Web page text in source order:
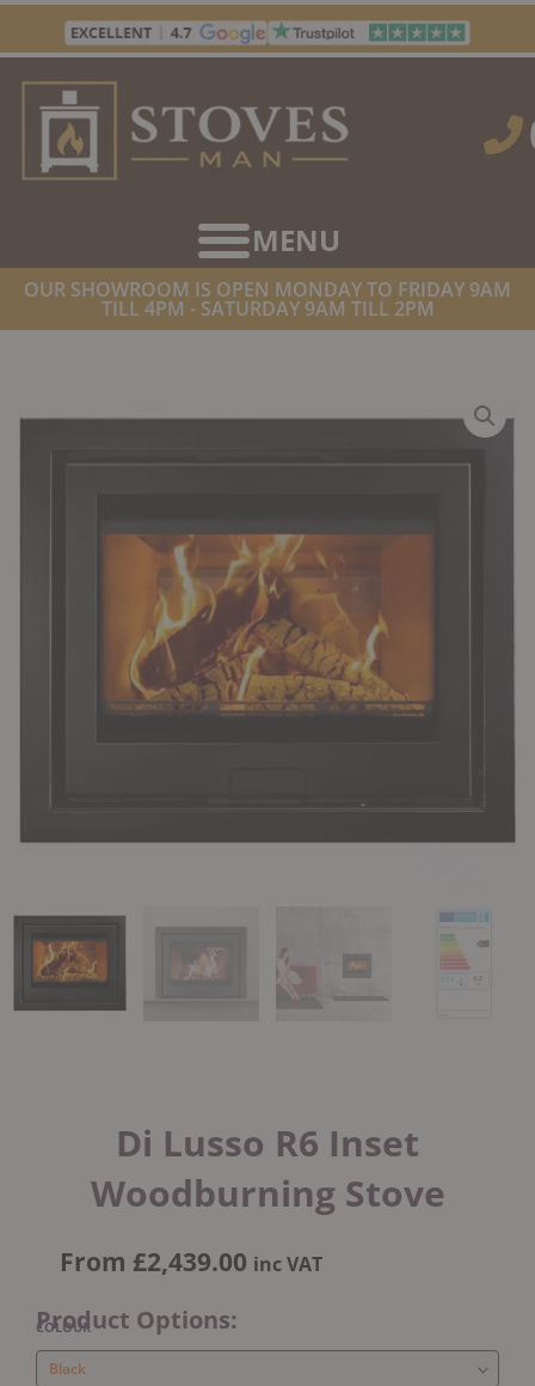
Skip
content
OUR SHOWROOM IS OPEN MONDAY TO FRIDAY 9AM
TILL 4PM - SATURDAY 9AM TILL 2PM
Di Lusso R6 Inset
Woodburning Stove
From £2,439.00 inc VAT
Product Options:
COLOUR
Di
Lusso
R6